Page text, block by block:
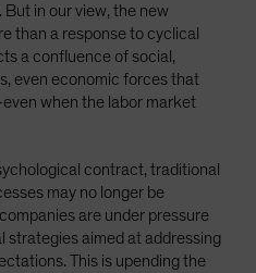
But in our view, the new
than a response to cyclical
a confluence of social,
even economic forces that
when the labor market
contract, traditional
may no longer be
are under pressure
strategies aimed at addressing
This is upending the